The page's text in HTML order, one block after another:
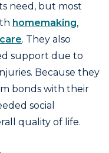
need, but most
homemaking,
. They also
support due to
Because they
bonds with their
social
quality of life.